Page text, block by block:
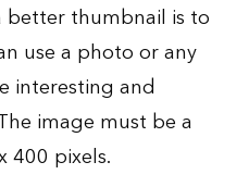
better thumbnail is to
use a photo or any
interesting and
image must be a
400 pixels.